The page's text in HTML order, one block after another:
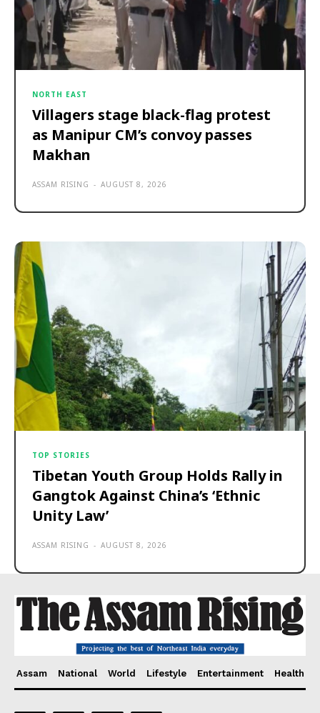
NORTH EAST
Villagers stage black-flag protest
as Manipur CM’s convoy passes
Makhan
ASSAM RISING - AUGUST 8, 2026
TOP STORIES
Tibetan Youth Group Holds Rally in
Gangtok Against China’s ‘Ethnic
Unity Law’
ASSAM RISING - AUGUST 8, 2026
Assam National World Lifestyle Entertainment Health